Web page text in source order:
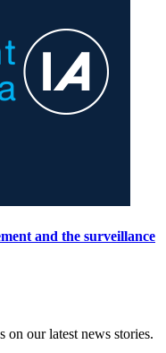
and the surveillance
on our latest news stories.